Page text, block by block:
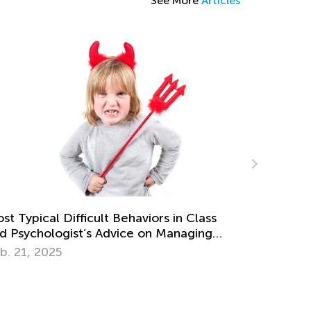
DIY Dinosaur Projects for Kids
25, 2024